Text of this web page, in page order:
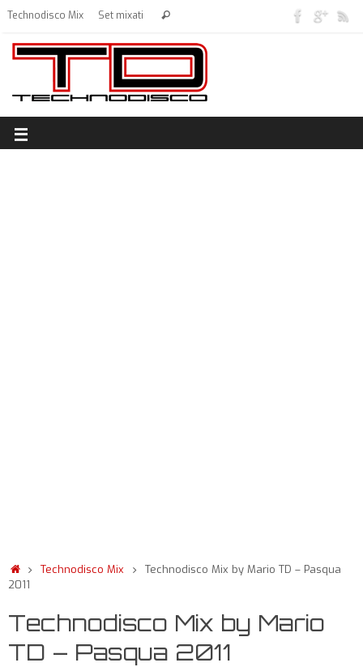
Technodisco Mix Set mixati
Technodisco Mix
Technodisco Mix by Mario TD – Pasqua
2011
Technodisco Mix by Mario
TD – Pasqua 2011